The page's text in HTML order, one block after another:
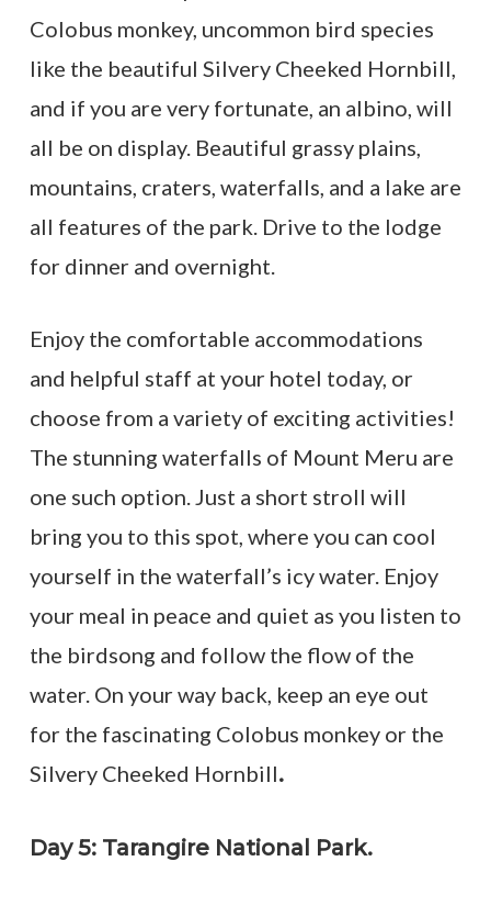
Colobus monkey, uncommon bird species
like the beautiful Silvery Cheeked Hornbill,
and if you are very fortunate, an albino, will
all be on display. Beautiful grassy plains,
mountains, craters, waterfalls, and a lake are
all features of the park. Drive to the lodge
for dinner and overnight.
Enjoy the comfortable accommodations
and helpful staff at your hotel today, or
choose from a variety of exciting activities!
The stunning waterfalls of Mount Meru are
one such option. Just a short stroll will
bring you to this spot, where you can cool
yourself in the waterfall’s icy water. Enjoy
your meal in peace and quiet as you listen to
the birdsong and follow the flow of the
water. On your way back, keep an eye out
for the fascinating Colobus monkey or the
Silvery Cheeked Hornbill.
Day 5: Tarangire National Park.